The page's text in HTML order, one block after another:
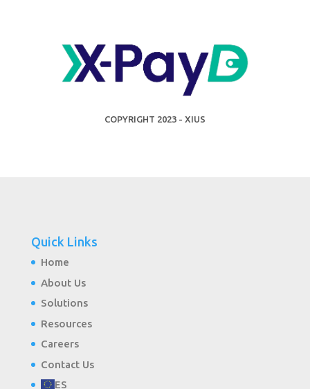
COPYRIGHT 2023 - XIUS
Quick Links
Home
About Us
Solutions
Resources
Careers
Contact Us
ES